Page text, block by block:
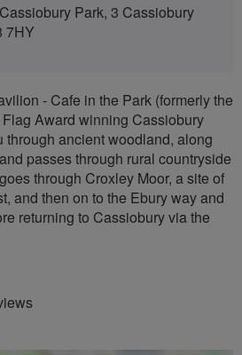
Park, 3 Cassiobury
7HY
- Cafe in the Park (formerly the
Award winning Cassiobury
through ancient woodland, along
passes through rural countryside
through Croxley Moor, a site of
and then on to the Ebury way and
returning to Cassiobury via the